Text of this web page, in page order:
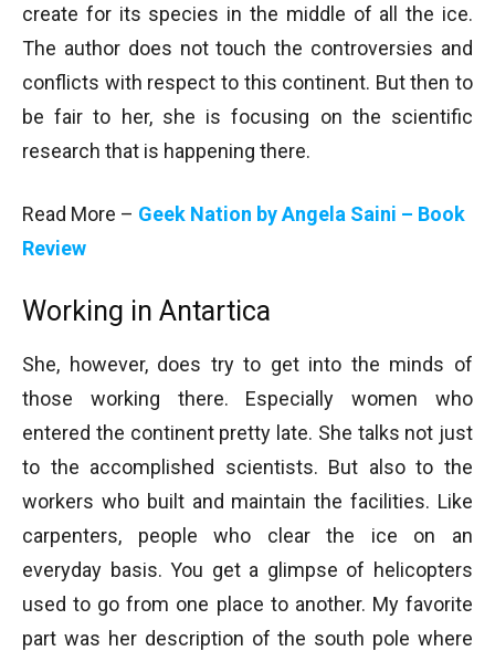
create for its species in the middle of all the ice.
The author does not touch the controversies and
conflicts with respect to this continent. But then to
be fair to her, she is focusing on the scientific
research that is happening there.
Read More – Geek Nation by Angela Saini – Book
Review
Working in Antartica
She, however, does try to get into the minds of
those working there. Especially women who
entered the continent pretty late. She talks not just
to the accomplished scientists. But also to the
workers who built and maintain the facilities. Like
carpenters, people who clear the ice on an
everyday basis. You get a glimpse of helicopters
used to go from one place to another. My favorite
part was her description of the south pole where